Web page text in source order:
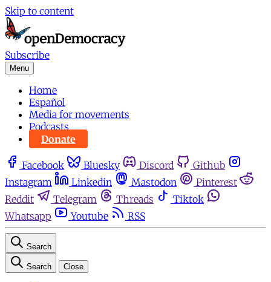
Skip to content
Subscribe
Menu
Home
Español
Media for movements
Podcasts
Donate
Facebook Bluesky Discord
Github
Instagram
Linkedin Mastodon
Pinterest
Reddit
Telegram Threads
Tiktok
Whatsapp
Youtube RSS
Search
Search Close